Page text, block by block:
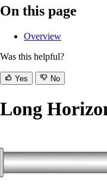
On this page
Overview
Was this helpful?
Yes No
Long